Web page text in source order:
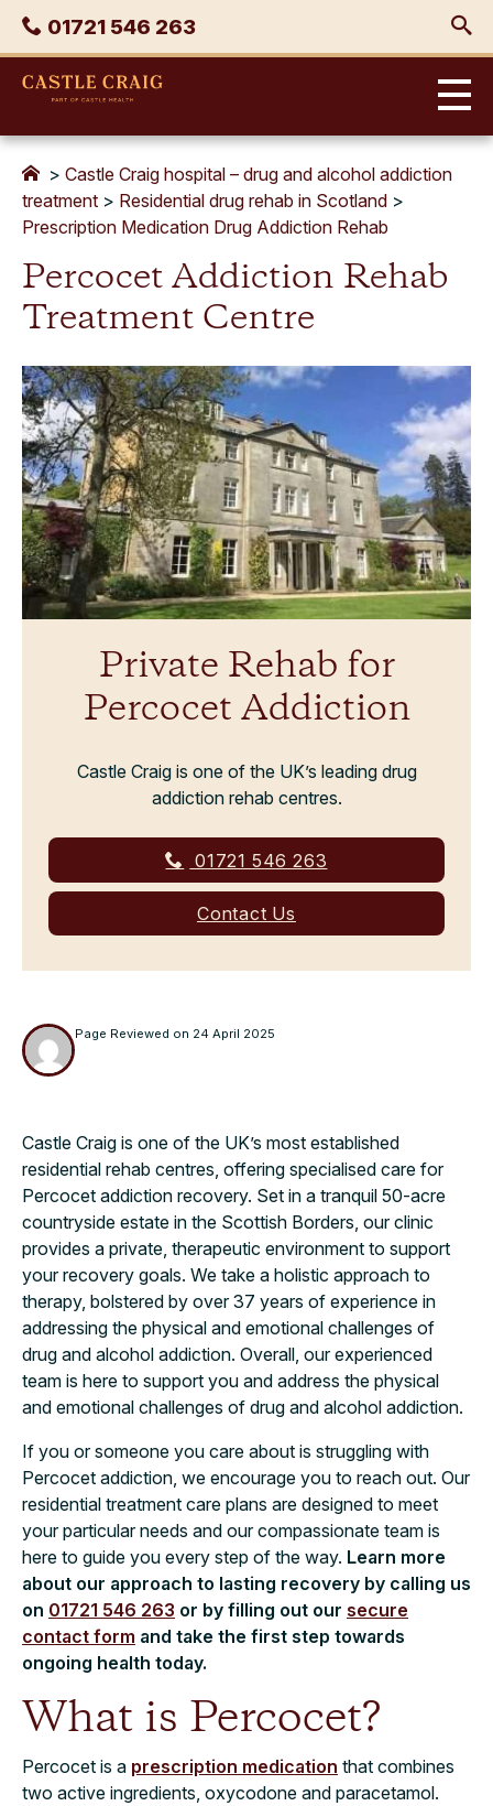
Skip
content
Phone
01721 546 263
Castle
> Castle Craig hospital – drug and alcohol addiction
treatment > Residential drug rehab in Scotland >
Prescription Medication Drug Addiction Rehab
Percocet Addiction Rehab
Treatment Centre
Private Rehab for
Percocet Addiction
Castle Craig is one of the UK’s leading drug
addiction rehab centres.
01721 546 263
Contact Us
Page Reviewed on 24 April 2025
Castle Craig is one of the UK’s most established
residential rehab centres, offering specialised care for
Percocet addiction recovery. Set in a tranquil 50-acre
countryside estate in the Scottish Borders, our clinic
provides a private, therapeutic environment to support
your recovery goals. We take a holistic approach to
therapy, bolstered by over 37 years of experience in
addressing the physical and emotional challenges of
drug and alcohol addiction. Overall, our experienced
team is here to support you and address the physical
and emotional challenges of drug and alcohol addiction.
If you or someone you care about is struggling with
Percocet addiction, we encourage you to reach out. Our
residential treatment care plans are designed to meet
your particular needs and our compassionate team is
here to guide you every step of the way. Learn more
about our approach to lasting recovery by calling us
on 01721 546 263 or by filling out our secure
contact form and take the first step towards
ongoing health today.
What is Percocet?
Percocet is a prescription medication that combines
two active ingredients, oxycodone and paracetamol.